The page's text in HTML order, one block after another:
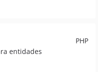
PHP
entidades